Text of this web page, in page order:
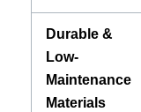
Durable &
Low-
Maintenance
Materials